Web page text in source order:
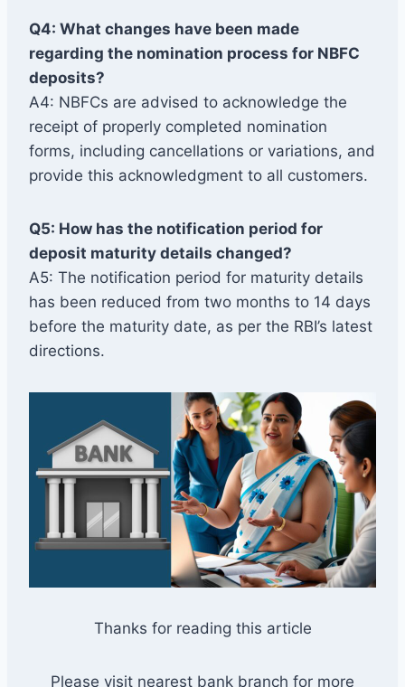
Q4: What changes have been made
regarding the nomination process for NBFC
deposits?
A4: NBFCs are advised to acknowledge the
receipt of properly completed nomination
forms, including cancellations or variations, and
provide this acknowledgment to all customers.
Q5: How has the notification period for
deposit maturity details changed?
A5: The notification period for maturity details
has been reduced from two months to 14 days
before the maturity date, as per the RBI’s latest
directions.
Thanks for reading this article
Please visit nearest bank branch for more